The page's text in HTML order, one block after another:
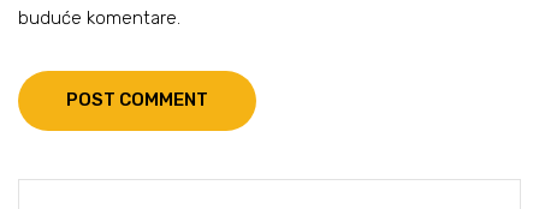
buduće komentare.
POST COMMENT